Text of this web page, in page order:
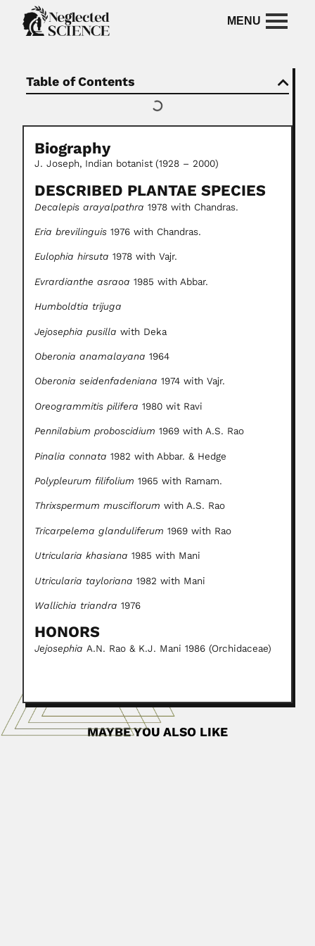
Table of Contents
Biography
J. Joseph, Indian botanist (1928 – 2000)
DESCRIBED PLANTAE SPECIES
Decalepis arayalpathra 1978 with Chandras.
Eria brevilinguis 1976 with Chandras.
Eulophia hirsuta 1978 with Vajr.
Evrardianthe asraoa 1985 with Abbar.
Humboldtia trijuga
Jejosephia pusilla with Deka
Oberonia anamalayana 1964
Oberonia seidenfadeniana 1974 with Vajr.
Oreogrammitis pilifera 1980 wit Ravi
Pennilabium proboscidium 1969 with A.S. Rao
Pinalia connata 1982 with Abbar. & Hedge
Polypleurum filifolium 1965 with Ramam.
Thrixspermum musciflorum with A.S. Rao
Tricarpelema glanduliferum 1969 with Rao
Utricularia khasiana 1985 with Mani
Utricularia tayloriana 1982 with Mani
Wallichia triandra 1976
HONORS
Jejosephia A.N. Rao & K.J. Mani 1986 (Orchidaceae)
MAYBE YOU ALSO LIKE